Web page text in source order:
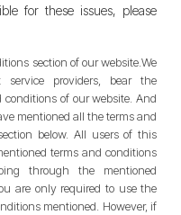
for these issues, please
section of our website.We
providers, bear the
of our website. And
mentioned all the terms and
below. All users of this
terms and conditions
through the mentioned
are only required to use the
mentioned. However, if